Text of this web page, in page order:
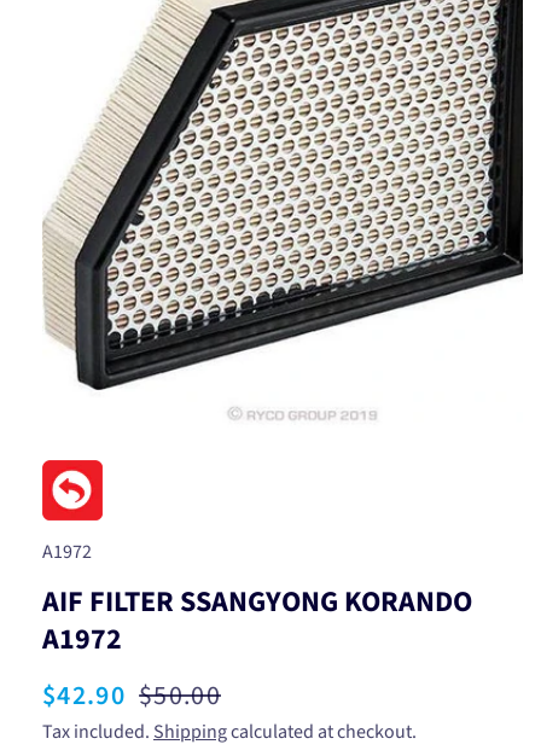
media
in
modal
SKU:
A1972
AIF FILTER SSANGYONG KORANDO
A1972
Sale
price
$42.90 Regular
price
$50.00
Tax included. Shippingcalculated at checkout.